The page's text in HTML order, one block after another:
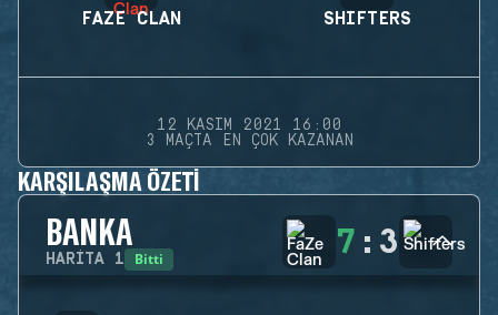
FAZE CLAN SHIFTERS
12 KASIM 2021 16:00
3 MAÇTA EN ÇOK KAZANAN
KARŞILAŞMA ÖZETI
BANKA
HARITA 1 Bitti 7 : 3